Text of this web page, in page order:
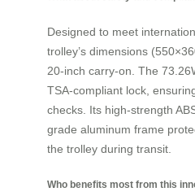
Designed to meet
trolley’s dimensions
20-inch carry-on. The
TSA-compliant lock,
checks. Its high-strength
grade aluminum frame
the trolley during transit.
Who benefits most from this